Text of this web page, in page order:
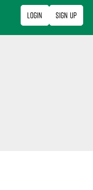
Login Sign Up